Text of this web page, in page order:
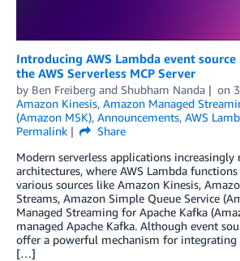
Introducing AWS Lambda event
the AWS Serverless MCP Server
by Ben Freiberg and Shubham Nanda on
Amazon Kinesis, Amazon Managed
(Amazon MSK), Announcements, AWS
Permalink
Share
Modern serverless applications
architectures, where AWS Lambda
various sources like Amazon Kinesis,
Streams, Amazon Simple Queue Service
Managed Streaming for Apache Kafka
managed Apache Kafka. Although event
offer a powerful mechanism for integrating
[…]